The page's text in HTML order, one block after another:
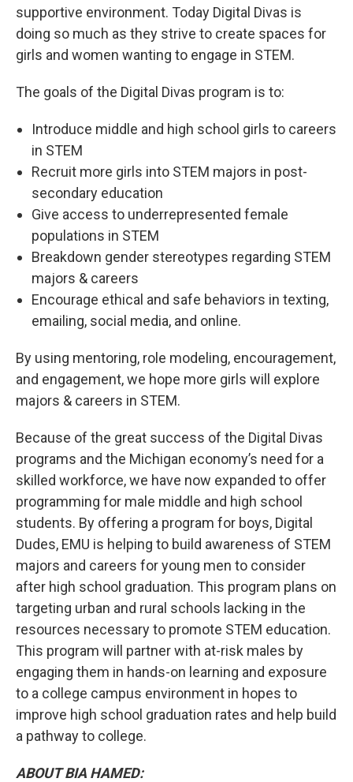
supportive environment. Today Digital Divas is
doing so much as they strive to create spaces for
girls and women wanting to engage in STEM.
The goals of the Digital Divas program is to:
Introduce middle and high school girls to careers
in STEM
Recruit more girls into STEM majors in post-
secondary education
Give access to underrepresented female
populations in STEM
Breakdown gender stereotypes regarding STEM
majors & careers
Encourage ethical and safe behaviors in texting,
emailing, social media, and online.
By using mentoring, role modeling, encouragement,
and engagement, we hope more girls will explore
majors & careers in STEM.
Because of the great success of the Digital Divas
programs and the Michigan economy’s need for a
skilled workforce, we have now expanded to offer
programming for male middle and high school
students. By offering a program for boys, Digital
Dudes, EMU is helping to build awareness of STEM
majors and careers for young men to consider
after high school graduation. This program plans on
targeting urban and rural schools lacking in the
resources necessary to promote STEM education.
This program will partner with at-risk males by
engaging them in hands-on learning and exposure
to a college campus environment in hopes to
improve high school graduation rates and help build
a pathway to college.
ABOUT BIA HAMED: